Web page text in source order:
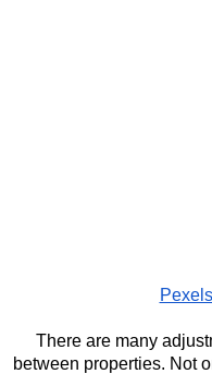
There are many
between properties. Not